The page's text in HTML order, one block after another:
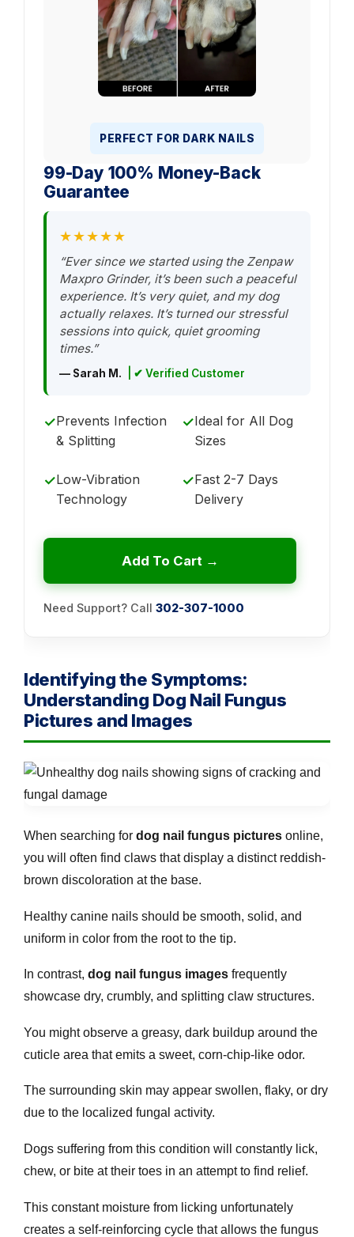
PERFECT FOR DARK NAILS
99-Day 100% Money-Back
Guarantee
★★★★★
“Ever since we started using the Zenpaw
Maxpro Grinder, it’s been such a peaceful
experience. It’s very quiet, and my dog
actually relaxes. It’s turned our stressful
sessions into quick, quiet grooming
times.”
— Sarah M. | ✔ Verified Customer
✓Prevents Infection
& Splitting
✓Ideal for All Dog
Sizes
✓Low-Vibration
Technology
✓Fast 2-7 Days
Delivery
Add To Cart →
Need Support? Call 302-307-1000
Identifying the Symptoms:
Understanding Dog Nail Fungus
Pictures and Images
When searching for dog nail fungus pictures online,
you will often find claws that display a distinct reddish-
brown discoloration at the base.
Healthy canine nails should be smooth, solid, and
uniform in color from the root to the tip.
In contrast, dog nail fungus images frequently
showcase dry, crumbly, and splitting claw structures.
You might observe a greasy, dark buildup around the
cuticle area that emits a sweet, corn-chip-like odor.
The surrounding skin may appear swollen, flaky, or dry
due to the localized fungal activity.
Dogs suffering from this condition will constantly lick,
chew, or bite at their toes in an attempt to find relief.
This constant moisture from licking unfortunately
creates a self-reinforcing cycle that allows the fungus